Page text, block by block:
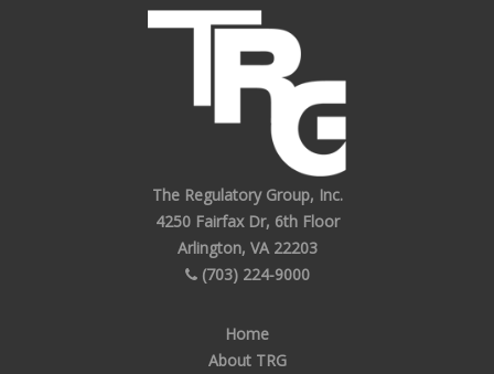
The Regulatory Group, Inc.
4250 Fairfax Dr, 6th Floor
Arlington, VA 22203
(703) 224-9000
Home
About TRG